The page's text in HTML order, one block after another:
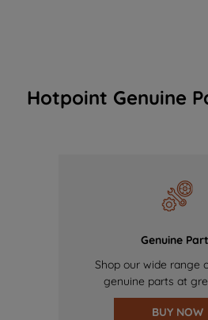
Hotpoint Genuine
Genuine
Shop our wide range
genuine parts at
BUY NOW